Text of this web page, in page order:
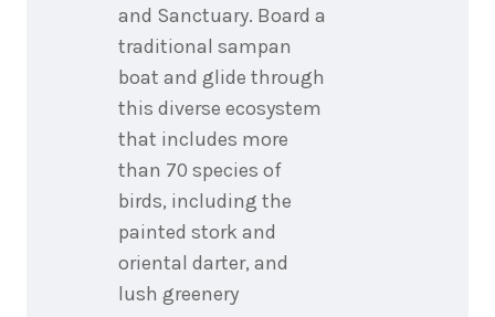
and Sanctuary. Board a
traditional sampan
boat and glide through
this diverse ecosystem
that includes more
than 70 species of
birds, including the
painted stork and
oriental darter, and
lush greenery